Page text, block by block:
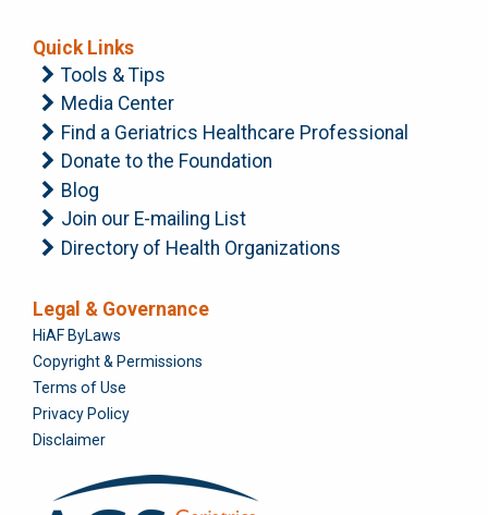
Quick Links
Tools & Tips
Media Center
Find a Geriatrics Healthcare Professional
Donate to the Foundation
Blog
Join our E-mailing List
Directory of Health Organizations
Legal & Governance
Foundation
HiAF ByLaws
Copyright & Permissions
Terms of Use
Privacy Policy
Disclaimer